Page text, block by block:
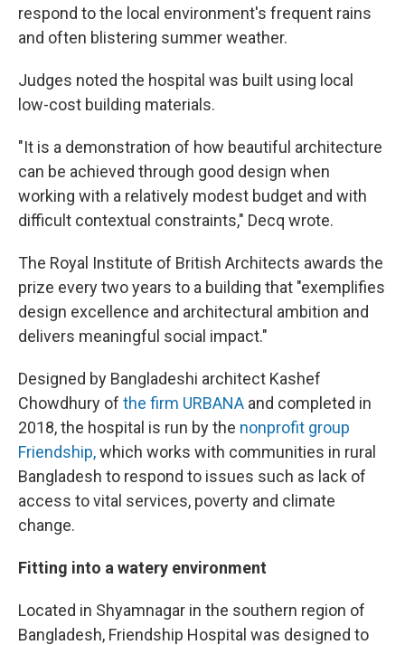
respond to the local environment's frequent rains
and often blistering summer weather.
Judges noted the hospital was built using local
low-cost building materials.
"It is a demonstration of how beautiful architecture
can be achieved through good design when
working with a relatively modest budget and with
difficult contextual constraints," Decq wrote.
The Royal Institute of British Architects awards the
prize every two years to a building that "exemplifies
design excellence and architectural ambition and
delivers meaningful social impact."
Designed by Bangladeshi architect Kashef
Chowdhury of the firm URBANA and completed in
2018, the hospital is run by the nonprofit group
Friendship,which works with communities in rural
Bangladesh to respond to issues such as lack of
access to vital services, poverty and climate
change.
Fitting into a watery environment
Located in Shyamnagar in the southern region of
Bangladesh, Friendship Hospital was designed to